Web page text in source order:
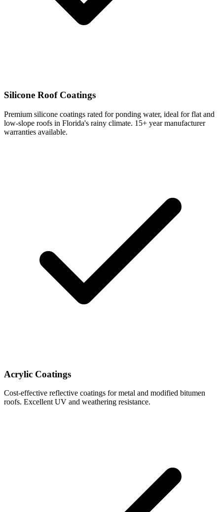
Silicone Roof Coatings
Premium silicone coatings rated for ponding water, ideal for flat and
low-slope roofs in Florida's rainy climate. 15+ year manufacturer
warranties available.
Acrylic Coatings
Cost-effective reflective coatings for metal and modified bitumen
roofs. Excellent UV and weathering resistance.